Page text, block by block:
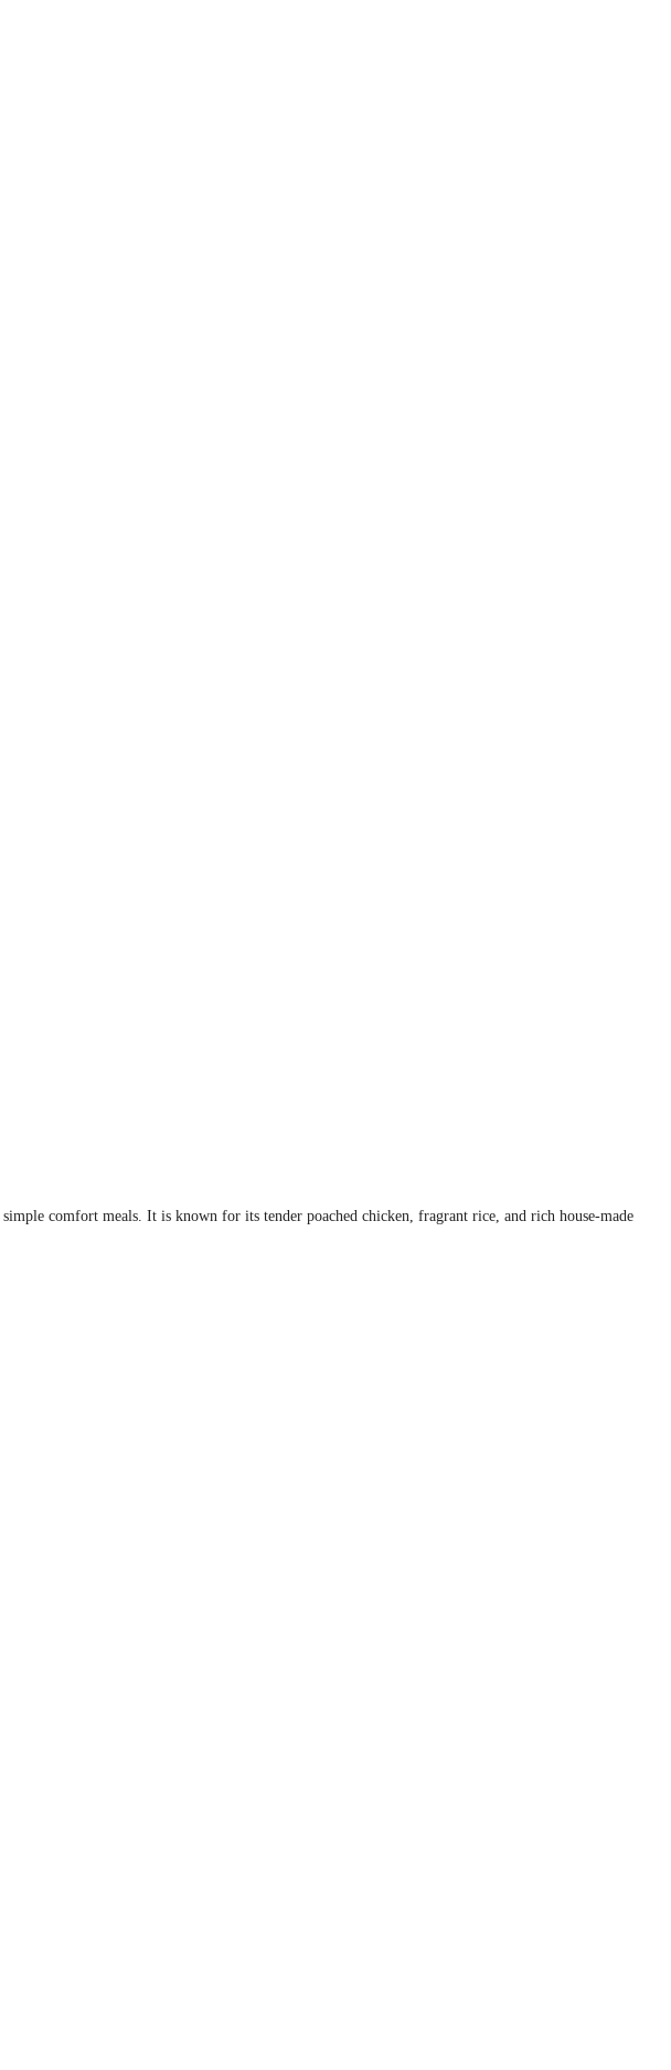
comfort meals. It is known for its tender poached chicken, fragrant rice, and rich house-made